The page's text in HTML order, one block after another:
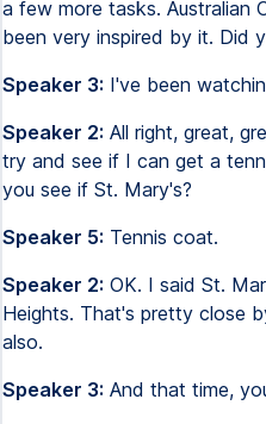
a few more tasks. Australian
been very inspired by it. Did
Speaker 3: I've been
Speaker 2: All right, great,
try and see if I can get a
you see if St. Mary's?
Speaker 5: Tennis coat.
Speaker 2: OK. I said St.
Heights. That's pretty close
also.
Speaker 3: And that time,